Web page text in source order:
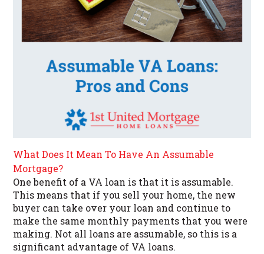
What Does It Mean To Have An Assumable
Mortgage?
One benefit of a VA loan is that it is assumable.
This means that if you sell your home, the new
buyer can take over your loan and continue to
make the same monthly payments that you were
making. Not all loans are assumable, so this is a
significant advantage of VA loans.